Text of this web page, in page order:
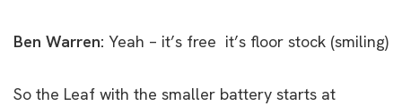
Ben Warren: Yeah – it’s free it’s floor stock (smiling)
So the Leaf with the smaller battery starts at